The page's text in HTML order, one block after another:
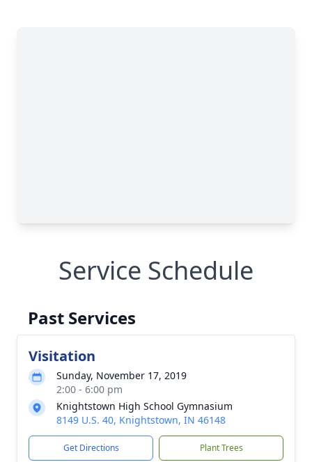
Service Schedule
Past Services
Visitation
Sunday, November 17, 2019
2:00 - 6:00 pm
Knightstown High School Gymnasium
8149 U.S. 40, Knightstown, IN 46148
Get Directions Plant Trees